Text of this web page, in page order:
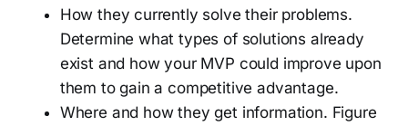
How they currently solve their problems.
Determine what types of solutions already
exist and how your MVP could improve upon
them to gain a competitive advantage.
Where and how they get information. Figure